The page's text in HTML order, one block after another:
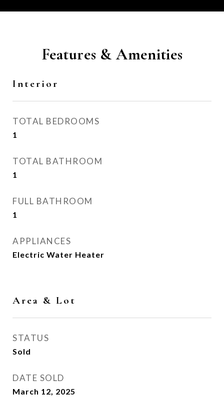
Features & Amenities
Interior
TOTAL BEDROOMS
1
TOTAL BATHROOM
1
FULL BATHROOM
1
APPLIANCES
Electric Water Heater
Area & Lot
STATUS
Sold
DATE SOLD
March 12, 2025